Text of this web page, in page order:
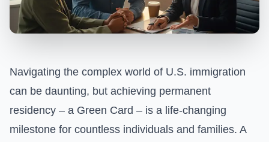
Navigating the complex world of U.S. immigration
can be daunting, but achieving permanent
residency – a Green Card – is a life-changing
milestone for countless individuals and families. A